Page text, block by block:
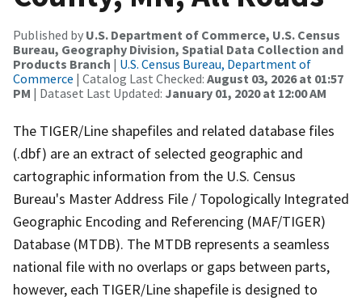
Published by U.S. Department of Commerce, U.S. Census
Bureau, Geography Division, Spatial Data Collection and
Products Branch | U.S. Census Bureau, Department of
Commerce | Catalog Last Checked: August 03, 2026 at 01:57
PM | Dataset Last Updated: January 01, 2020 at 12:00 AM
The TIGER/Line shapefiles and related database files
(.dbf) are an extract of selected geographic and
cartographic information from the U.S. Census
Bureau's Master Address File / Topologically Integrated
Geographic Encoding and Referencing (MAF/TIGER)
Database (MTDB). The MTDB represents a seamless
national file with no overlaps or gaps between parts,
however, each TIGER/Line shapefile is designed to